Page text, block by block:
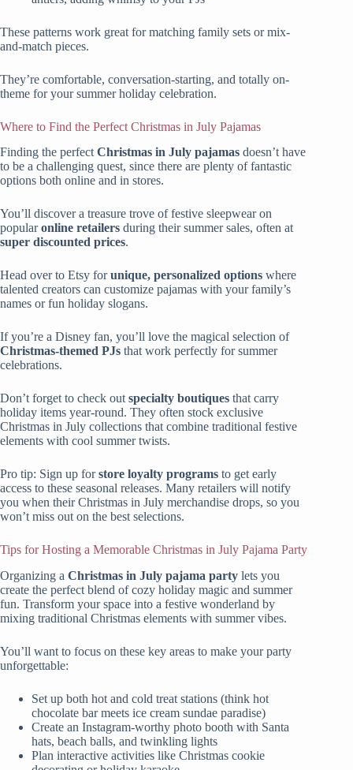
These patterns work great for matching family sets or mix-
and-match pieces.
They’re comfortable, conversation-starting, and totally on-
theme for your summer holiday celebration.
Where to Find the Perfect Christmas in July Pajamas
Finding the perfect Christmas in July pajamas doesn’t have
to be a challenging quest, since there are plenty of fantastic
options both online and in stores.
You’ll discover a treasure trove of festive sleepwear on
popularonline retailers during their summer sales, often at
super discounted prices.
Head over to Etsy forunique, personalized options where
talented creators can customize pajamas with your family’s
names or fun holiday slogans.
If you’re a Disney fan, you’ll love the magical selection of
Christmas-themed PJs that work perfectly for summer
celebrations.
Don’t forget to check out specialty boutiques that carry
holiday items year-round. They often stock exclusive
Christmas in July collections that combine traditional festive
elements with cool summer twists.
Pro tip: Sign up forstore loyalty programs to get early
access to these seasonal releases. Many retailers will notify
you when their Christmas in July merchandise drops, so you
won’t miss out on the best selections.
Tips for Hosting a Memorable Christmas in July Pajama Party
Organizing a Christmas in July pajama party lets you
create the perfect blend of cozy holiday magic and summer
fun. Transform your space into a festive wonderland by
mixing traditional Christmas elements with summer vibes.
You’ll want to focus on these key areas to make your party
unforgettable:
Set up both hot and cold treat stations (think hot
chocolate bar meets ice cream sundae paradise)
Create an Instagram-worthy photo booth with Santa
hats, beach balls, and twinkling lights
Plan interactive activities like Christmas cookie